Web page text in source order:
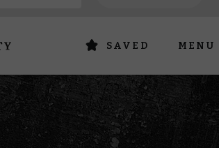
SAVED MENU